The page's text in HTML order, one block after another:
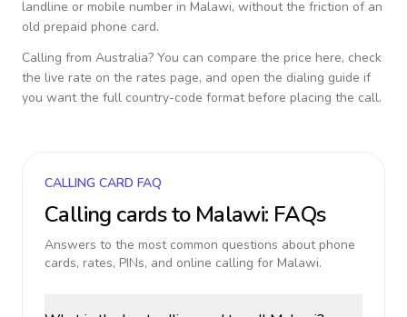
landline or mobile number in Malawi, without the friction of an
old prepaid phone card.
Calling from Australia? You can compare the price here, check
the live rate on the rates page, and open the dialing guide if
you want the full country-code format before placing the call.
CALLING CARD FAQ
Calling cards to Malawi: FAQs
Answers to the most common questions about phone
cards, rates, PINs, and online calling for Malawi.